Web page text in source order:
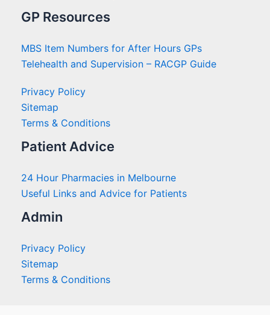
GP Resources
MBS Item Numbers for After Hours GPs
Telehealth and Supervision – RACGP Guide
Privacy Policy
Sitemap
Terms & Conditions
Patient Advice
24 Hour Pharmacies in Melbourne
Useful Links and Advice for Patients
Admin
Privacy Policy
Sitemap
Terms & Conditions